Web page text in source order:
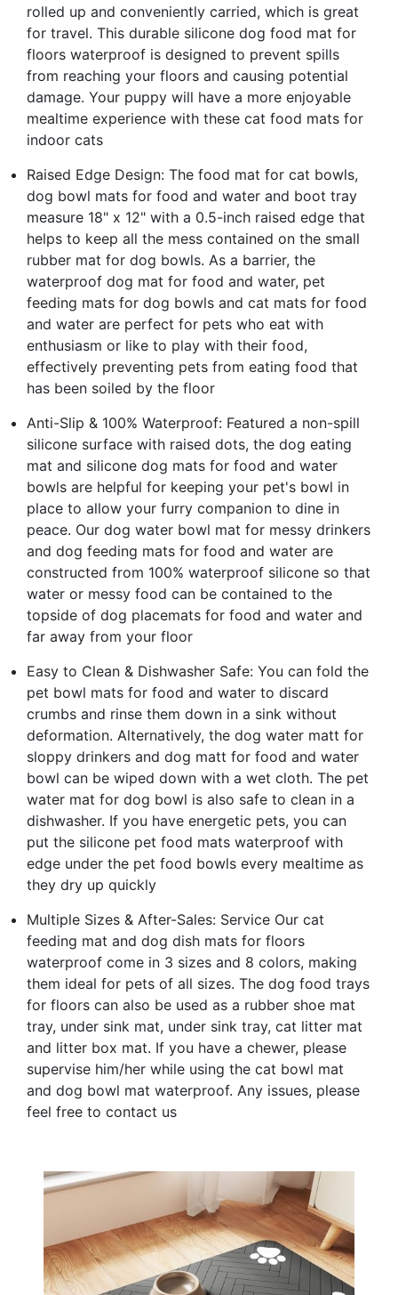
rolled up and conveniently carried, which is great
for travel. This durable silicone dog food mat for
floors waterproof is designed to prevent spills
from reaching your floors and causing potential
damage. Your puppy will have a more enjoyable
mealtime experience with these cat food mats for
indoor cats
Raised Edge Design: The food mat for cat bowls,
dog bowl mats for food and water and boot tray
measure 18" x 12" with a 0.5-inch raised edge that
helps to keep all the mess contained on the small
rubber mat for dog bowls. As a barrier, the
waterproof dog mat for food and water, pet
feeding mats for dog bowls and cat mats for food
and water are perfect for pets who eat with
enthusiasm or like to play with their food,
effectively preventing pets from eating food that
has been soiled by the floor
Anti-Slip & 100% Waterproof: Featured a non-spill
silicone surface with raised dots, the dog eating
mat and silicone dog mats for food and water
bowls are helpful for keeping your pet's bowl in
place to allow your furry companion to dine in
peace. Our dog water bowl mat for messy drinkers
and dog feeding mats for food and water are
constructed from 100% waterproof silicone so that
water or messy food can be contained to the
topside of dog placemats for food and water and
far away from your floor
Easy to Clean & Dishwasher Safe: You can fold the
pet bowl mats for food and water to discard
crumbs and rinse them down in a sink without
deformation. Alternatively, the dog water matt for
sloppy drinkers and dog matt for food and water
bowl can be wiped down with a wet cloth. The pet
water mat for dog bowl is also safe to clean in a
dishwasher. If you have energetic pets, you can
put the silicone pet food mats waterproof with
edge under the pet food bowls every mealtime as
they dry up quickly
Multiple Sizes & After-Sales: Service Our cat
feeding mat and dog dish mats for floors
waterproof come in 3 sizes and 8 colors, making
them ideal for pets of all sizes. The dog food trays
for floors can also be used as a rubber shoe mat
tray, under sink mat, under sink tray, cat litter mat
and litter box mat. If you have a chewer, please
supervise him/her while using the cat bowl mat
and dog bowl mat waterproof. Any issues, please
feel free to contact us